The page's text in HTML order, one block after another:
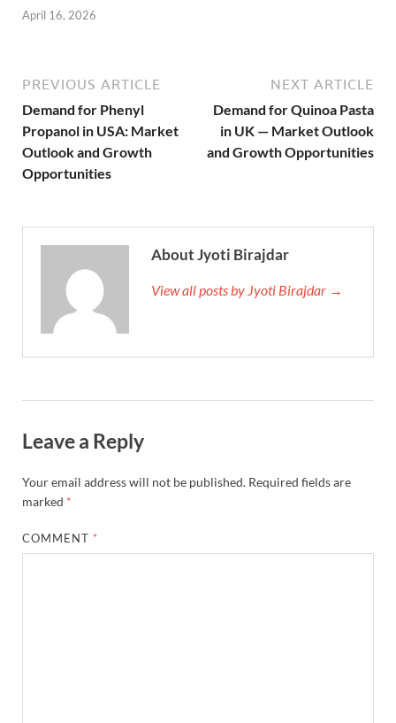
April 16, 2026
PREVIOUS ARTICLE
Demand for Phenyl
Propanol in USA: Market
Outlook and Growth
Opportunities
NEXT ARTICLE
Demand for Quinoa Pasta
in UK — Market Outlook
and Growth Opportunities
About Jyoti Birajdar
View all posts by Jyoti Birajdar →
Leave a Reply
Your email address will not be published. Required fields are
marked *
COMMENT *